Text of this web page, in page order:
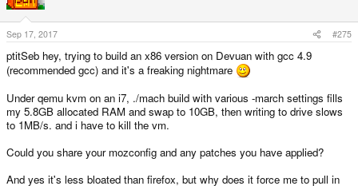
Sep 17, 2017 #275
ptitSeb hey, trying to build an x86 version on Devuan with gcc 4.9
(recommended gcc) and it's a freaking nightmare
Under qemu kvm on an i7, ./mach build with various -march settings fills
my 5.8GB allocated RAM and swap to 10GB, then writing to drive slows
to 1MB/s. and i have to kill the vm.
Could you share your mozconfig and any patches you have applied?
And yes it's less bloated than firefox, but why does it force me to pull in